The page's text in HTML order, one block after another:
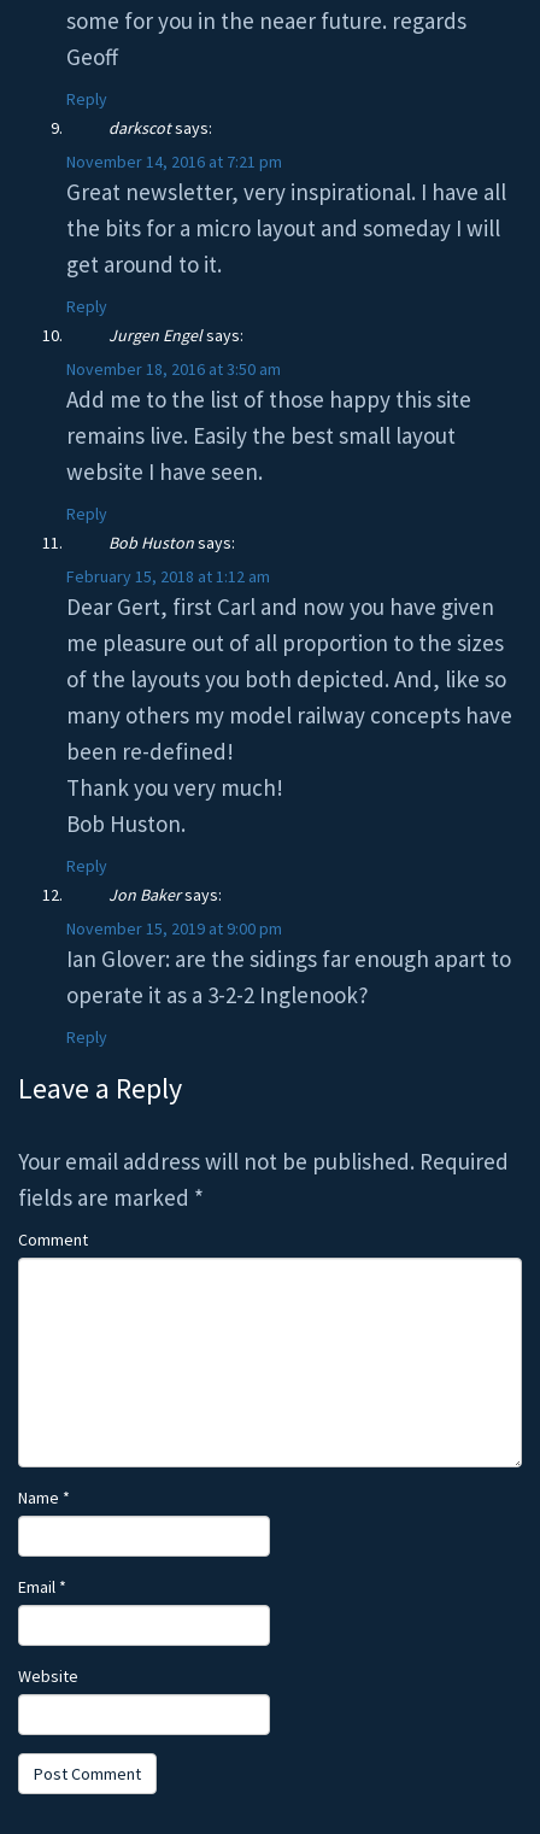
some for you in the neaer future. regards
Geoff
Reply
darkscotsays:
November 14, 2016 at 7:21 pm
Great newsletter, very inspirational. I have all
the bits for a micro layout and someday I will
get around to it.
Reply
Jurgen Engelsays:
November 18, 2016 at 3:50 am
Add me to the list of those happy this site
remains live. Easily the best small layout
website I have seen.
Reply
Bob Hustonsays:
February 15, 2018 at 1:12 am
Dear Gert, first Carl and now you have given
me pleasure out of all proportion to the sizes
of the layouts you both depicted. And, like so
many others my model railway concepts have
been re-defined!
Thank you very much!
Bob Huston.
Reply
Jon Bakersays:
November 15, 2019 at 9:00 pm
Ian Glover: are the sidings far enough apart to
operate it as a 3-2-2 Inglenook?
Reply
Leave a Reply
Your email address will not be published. Required
fields are marked *
Comment
Name *
Email *
Website